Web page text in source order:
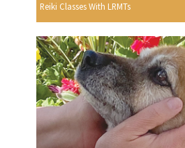
Reiki Classes With LRMTs